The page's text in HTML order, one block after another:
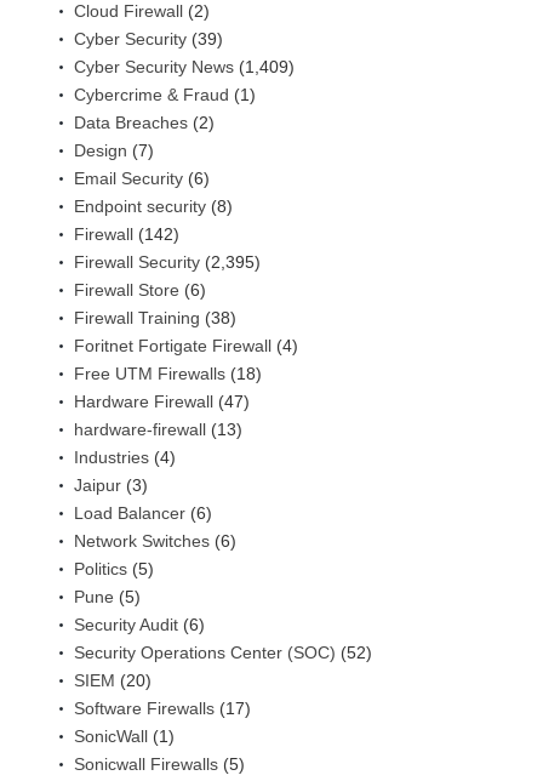
Cloud Firewall (2)
Cyber Security (39)
Cyber Security News (1,409)
Cybercrime & Fraud (1)
Data Breaches (2)
Design (7)
Email Security (6)
Endpoint security (8)
Firewall (142)
Firewall Security (2,395)
Firewall Store (6)
Firewall Training (38)
Foritnet Fortigate Firewall (4)
Free UTM Firewalls (18)
Hardware Firewall (47)
hardware-firewall (13)
Industries (4)
Jaipur (3)
Load Balancer (6)
Network Switches (6)
Politics (5)
Pune (5)
Security Audit (6)
Security Operations Center (SOC) (52)
SIEM (20)
Software Firewalls (17)
SonicWall (1)
Sonicwall Firewalls (5)